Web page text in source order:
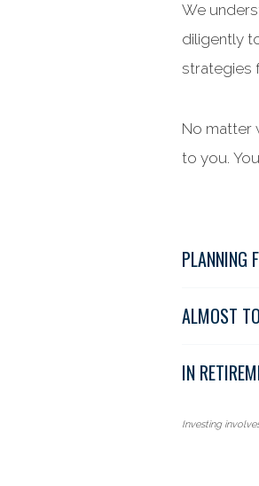
We
diligently
strategies
No matter
to you.
PLANNING
ALMOST
IN
Investing